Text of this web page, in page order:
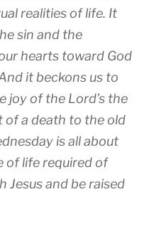
realities of life. It
sin and the
hearts toward God
it beckons us to
joy of the Lord’s the
of a death to the old
is all about
of life required of
Jesus and be raised